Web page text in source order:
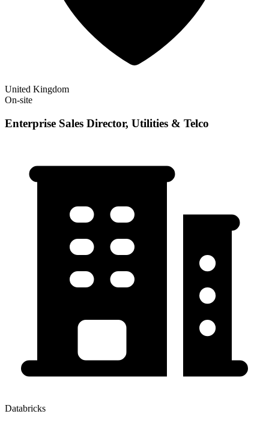
United Kingdom
On-site
Enterprise Sales Director, Utilities & Telco
Databricks